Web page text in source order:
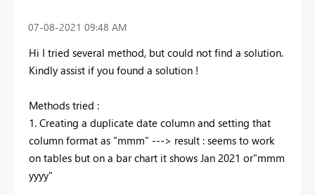
‎07-08-2021 09:48 AM
Hi I tried several method, but could not find a solution.
Kindly assist if you found a solution !
Methods tried :
1. Creating a duplicate date column and setting that
column format as "mmm" ---> result : seems to work
on tables but on a bar chart it shows Jan 2021 or"mmm
yyyy"